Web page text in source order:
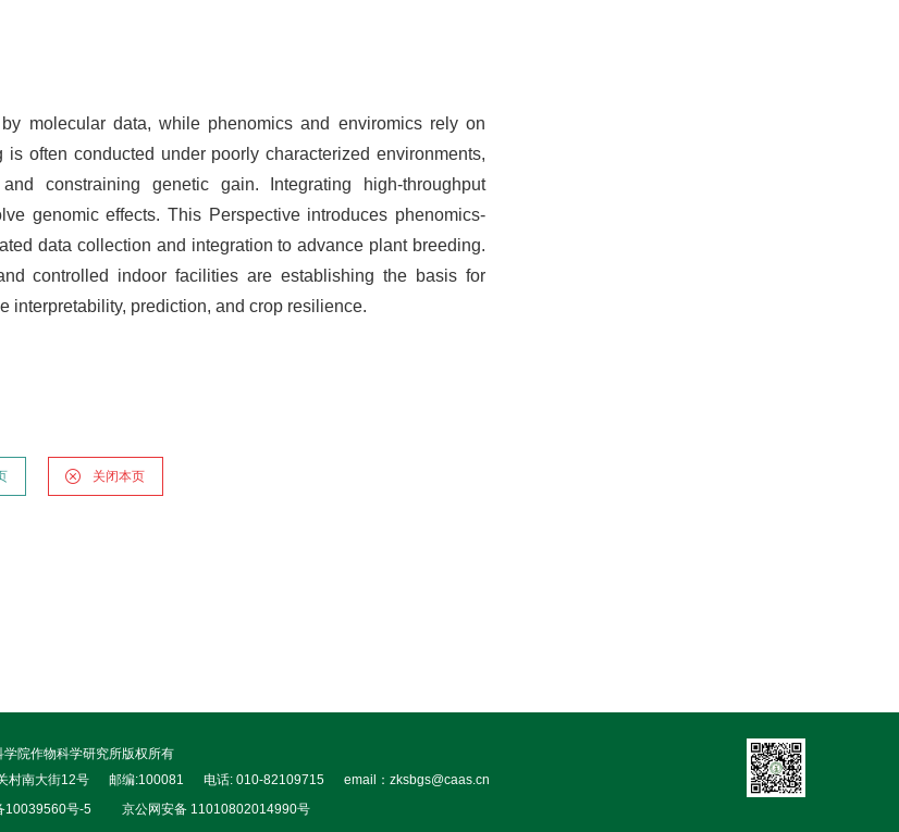
molecular data, while phenomics and enviromics rely on
often conducted under poorly characterized environments,
constraining genetic gain. Integrating high-throughput
genomic effects. This Perspective introduces phenomics-
data collection and integration to advance plant breeding.
controlled indoor facilities are establishing the basis for
interpretability, prediction, and crop resilience.
关闭本页
院作物科学研究所版权所有
村南大街12号
邮编:100081 电话: 010-82109715
email：zksbgs@caas.cn
10039560号-5
京公网安备 11010802014990号